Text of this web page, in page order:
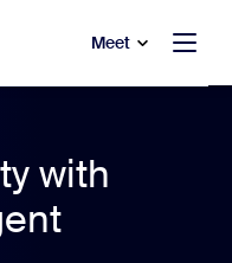
Meet
with